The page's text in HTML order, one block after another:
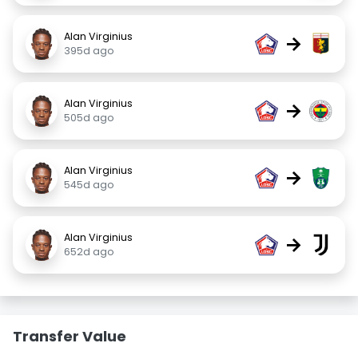
Alan Virginius
395d ago
→
Alan Virginius
505d ago
→
Alan Virginius
545d ago
→
Alan Virginius
652d ago
→
Transfer Value